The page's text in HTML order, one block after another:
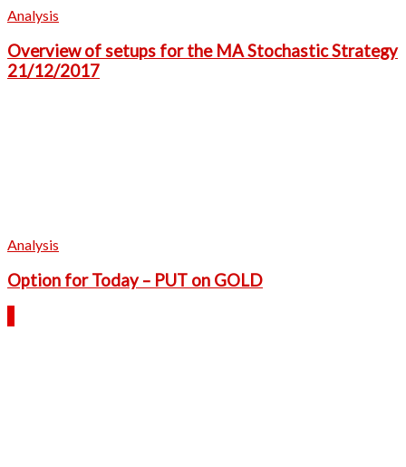
Analysis
Overview of setups for the MA Stochastic Strategy
21/12/2017
Analysis
Option for Today – PUT on GOLD